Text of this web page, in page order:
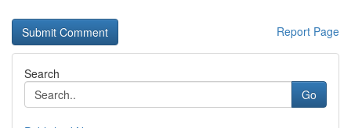
Report Page
Search
Go